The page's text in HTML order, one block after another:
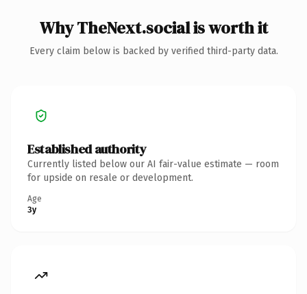
Why TheNext.social is worth it
Every claim below is backed by verified third-party data.
Established authority
Currently listed below our AI fair-value estimate — room
for upside on resale or development.
Age
3y